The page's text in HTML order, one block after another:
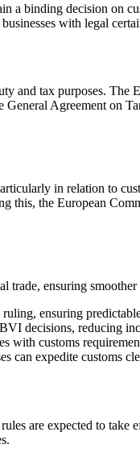
binding decision on
with legal
and tax purposes.
Agreement on
in relation to
this, the European
ensuring
ensuring
decisions, reducing
with customs
expedite customs
are expected to